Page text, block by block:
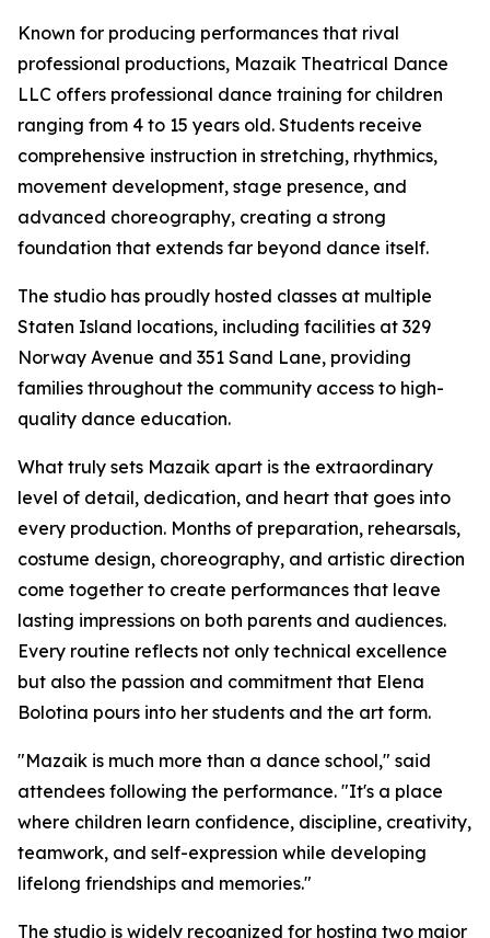
Known for producing performances that rival
professional productions, Mazaik Theatrical Dance
LLC offers professional dance training for children
ranging from 4 to 15 years old. Students receive
comprehensive instruction in stretching, rhythmics,
movement development, stage presence, and
advanced choreography, creating a strong
foundation that extends far beyond dance itself.
The studio has proudly hosted classes at multiple
Staten Island locations, including facilities at 329
Norway Avenue and 351 Sand Lane, providing
families throughout the community access to high-
quality dance education.
What truly sets Mazaik apart is the extraordinary
level of detail, dedication, and heart that goes into
every production. Months of preparation, rehearsals,
costume design, choreography, and artistic direction
come together to create performances that leave
lasting impressions on both parents and audiences.
Every routine reflects not only technical excellence
but also the passion and commitment that Elena
Bolotina pours into her students and the art form.
"Mazaik is much more than a dance school," said
attendees following the performance. "It's a place
where children learn confidence, discipline, creativity,
teamwork, and self-expression while developing
lifelong friendships and memories."
The studio is widely recognized for hosting two major